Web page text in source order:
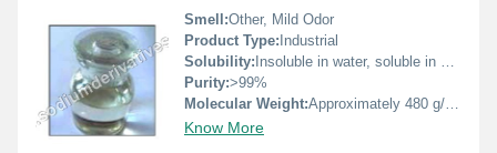
Smell:Other, Mild Odor
Product Type: Industrial
Solubility: Insoluble in water, soluble in organic solvents
Purity:>99%
Molecular Weight:Approximately 480 g/mol
Know More